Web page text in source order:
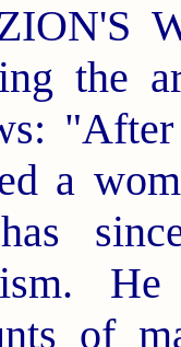
the
"After
a
of